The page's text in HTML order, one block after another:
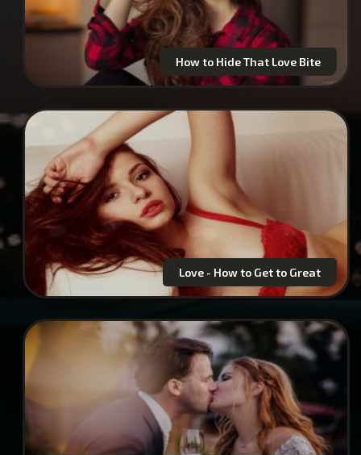
How to Hide That Love Bite
Love - How to Get to Great